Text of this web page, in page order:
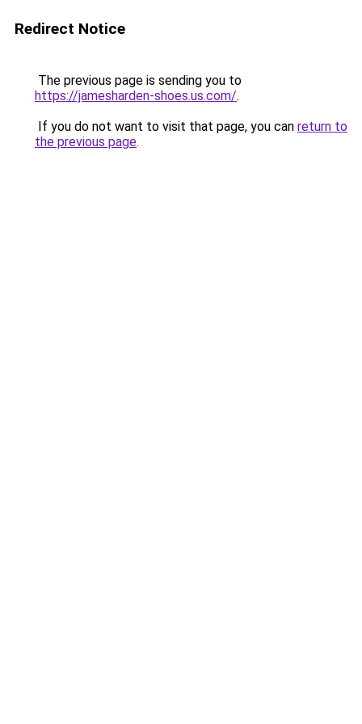
Redirect Notice
The previous page is sending you to
https://jamesharden-shoes.us.com/.
If you do not want to visit that page, you can return to
the previous page.